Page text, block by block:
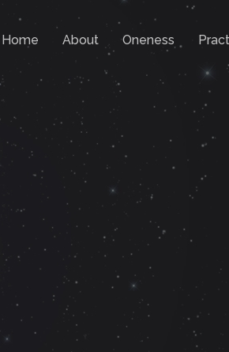
Home About Oneness